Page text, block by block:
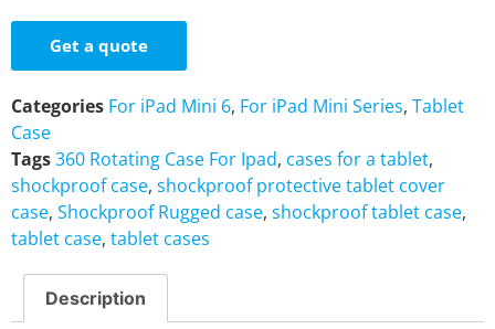
Get a quote
Categories For iPad Mini 6, For iPad Mini Series, Tablet
Case
Tags360 Rotating Case For Ipad, cases for a tablet,
shockproof case, shockproof protective tablet cover
case, Shockproof Rugged case, shockproof tablet case,
tablet case, tablet cases
Description